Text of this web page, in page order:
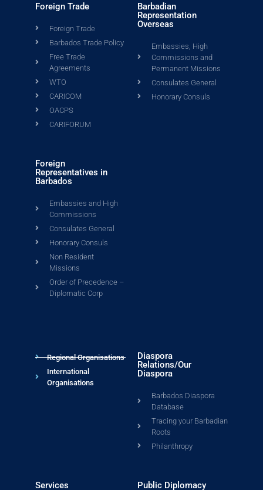
Foreign Trade
Foreign Trade
Barbados Trade Policy
Free Trade
Agreements
WTO
CARICOM
OACPS
CARIFORUM
Barbadian
Representation
Overseas
Embassies, High
Commissions and
Permanent Missions
Consulates General
Honorary Consuls
Foreign
Representatives in
Barbados
Embassies and High
Commissions
Consulates General
Honorary Consuls
Non Resident
Missions
Order of Precedence –
Diplomatic Corp
Regional Organisations
International
Organisations
Diaspora
Relations/Our
Diaspora
Barbados Diaspora
Database
Tracing your Barbadian
Roots
Philanthropy
Services Public Diplomacy